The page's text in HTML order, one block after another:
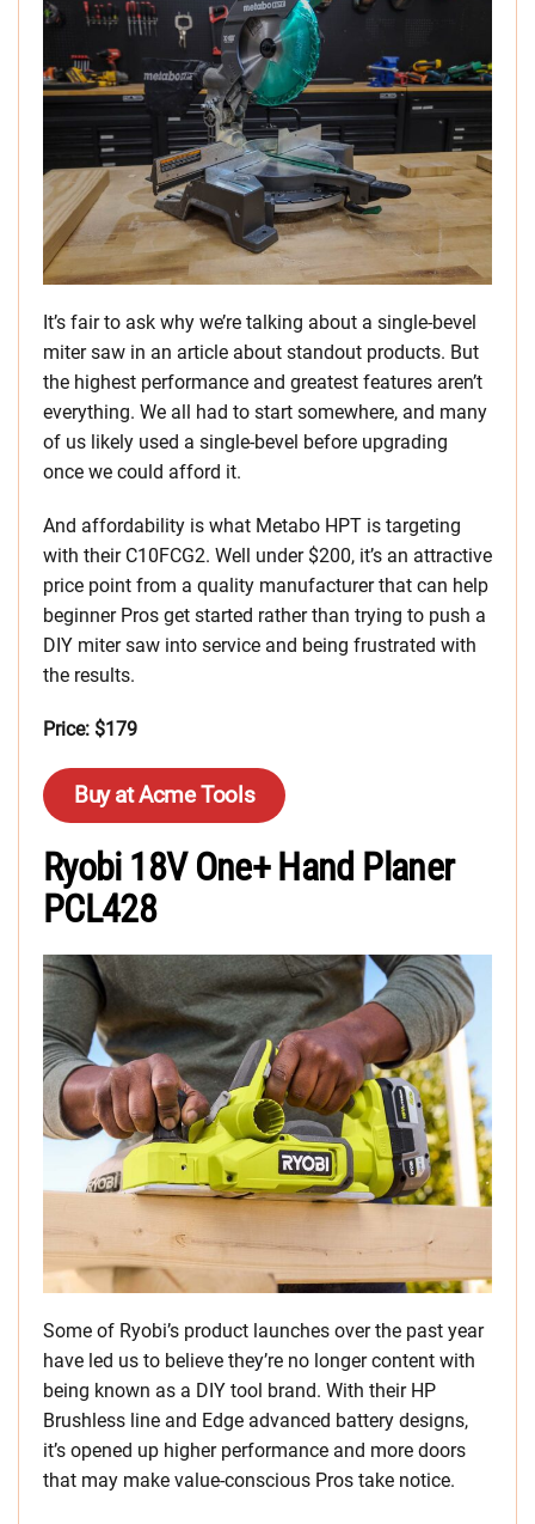
It’s fair to ask why we’re talking about a single-bevel
miter saw in an article about standout products. But
the highest performance and greatest features aren’t
everything. We all had to start somewhere, and many
of us likely used a single-bevel before upgrading
once we could afford it.
And affordability is what Metabo HPT is targeting
with their C10FCG2. Well under $200, it’s an attractive
price point from a quality manufacturer that can help
beginner Pros get started rather than trying to push a
DIY miter saw into service and being frustrated with
the results.
Price: $179
Buy at Acme Tools
Ryobi 18V One+ Hand Planer
PCL428
Some of Ryobi’s product launches over the past year
have led us to believe they’re no longer content with
being known as a DIY tool brand. With their HP
Brushless line and Edge advanced battery designs,
it’s opened up higher performance and more doors
that may make value-conscious Pros take notice.